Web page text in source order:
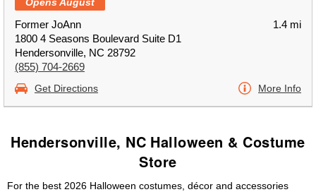
Former JoAnn
1800 4 Seasons Boulevard Suite D1
Hendersonville, NC 28792
(855) 704-2669
1.4 mi
Get Directions More Info
Hendersonville, NC Halloween & Costume
Store
For the best 2026 Halloween costumes, décor and accessories